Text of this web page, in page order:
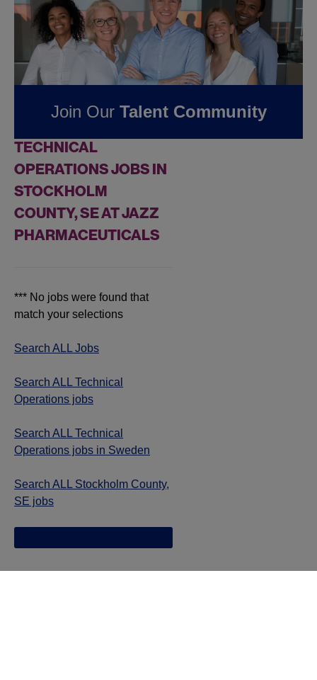
Operations
Jobs at Jazz
Pharmaceuticals
TECHNICAL
OPERATIONS JOBS IN
STOCKHOLM
COUNTY, SE AT JAZZ
PHARMACEUTICALS
*** No jobs were found that
match your selections
Search ALL Jobs
Search ALL Technical
Operations jobs
Search ALL Technical
Operations jobs in Sweden
Search ALL Stockholm County,
SE jobs
Join Our Talent Community